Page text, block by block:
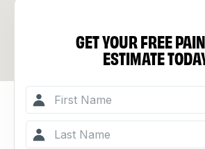
GET YOUR FREE
ESTIMATE